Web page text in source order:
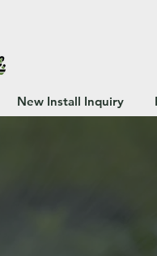
New Install Inquiry